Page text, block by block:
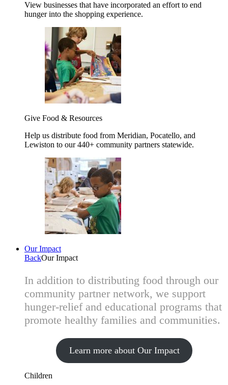
View businesses that have incorporated an effort to end
hunger into the shopping experience.
Give Food & Resources
Help us distribute food from Meridian, Pocatello, and
Lewiston to our 440+ community partners statewide.
Our Impact
BackOur Impact
In addition to distributing food through our
community partner network, we support
hunger-relief and educational programs that
promote healthy families and communities.
Learn more about Our Impact
Children